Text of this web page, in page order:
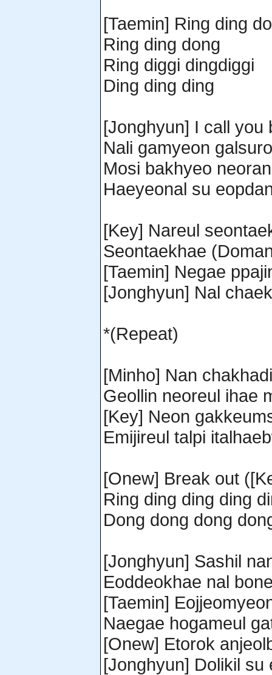
[Taemin] Ring ding
Ring ding dong
Ring diggi dingdiggi
Ding ding ding
[Jonghyun] I call you
Nali gamyeon
Mosi bakhyeo
Haeyeonal su
[Key] Nareul
Seontaekhae
[Taemin] Negae
[Jonghyun] Nal
*(Repeat)
[Minho] Nan
Geollin neoreul ihae
[Key] Neon
Emijireul talpi
[Onew] Break out
Ring ding ding ding
Dong dong dong
[Jonghyun] Sashil
Eoddeokhae nal
[Taemin]
Naegae hogameul
[Onew] Etorok
[Jonghyun] Dolikil su